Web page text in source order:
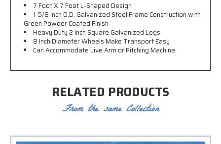
7 Foot X 7 Foot L-Shaped Design
1-5/8 Inch O.D. Galvanized Steel Frame Construction with
Green Powder Coated Finish
Heavy Duty 2 Inch Square Galvanized Legs
8 Inch Diameter Wheels Make Transport Easy
Can Accommodate Live Arm or Pitching Machine
RELATED PRODUCTS
From the same Collection